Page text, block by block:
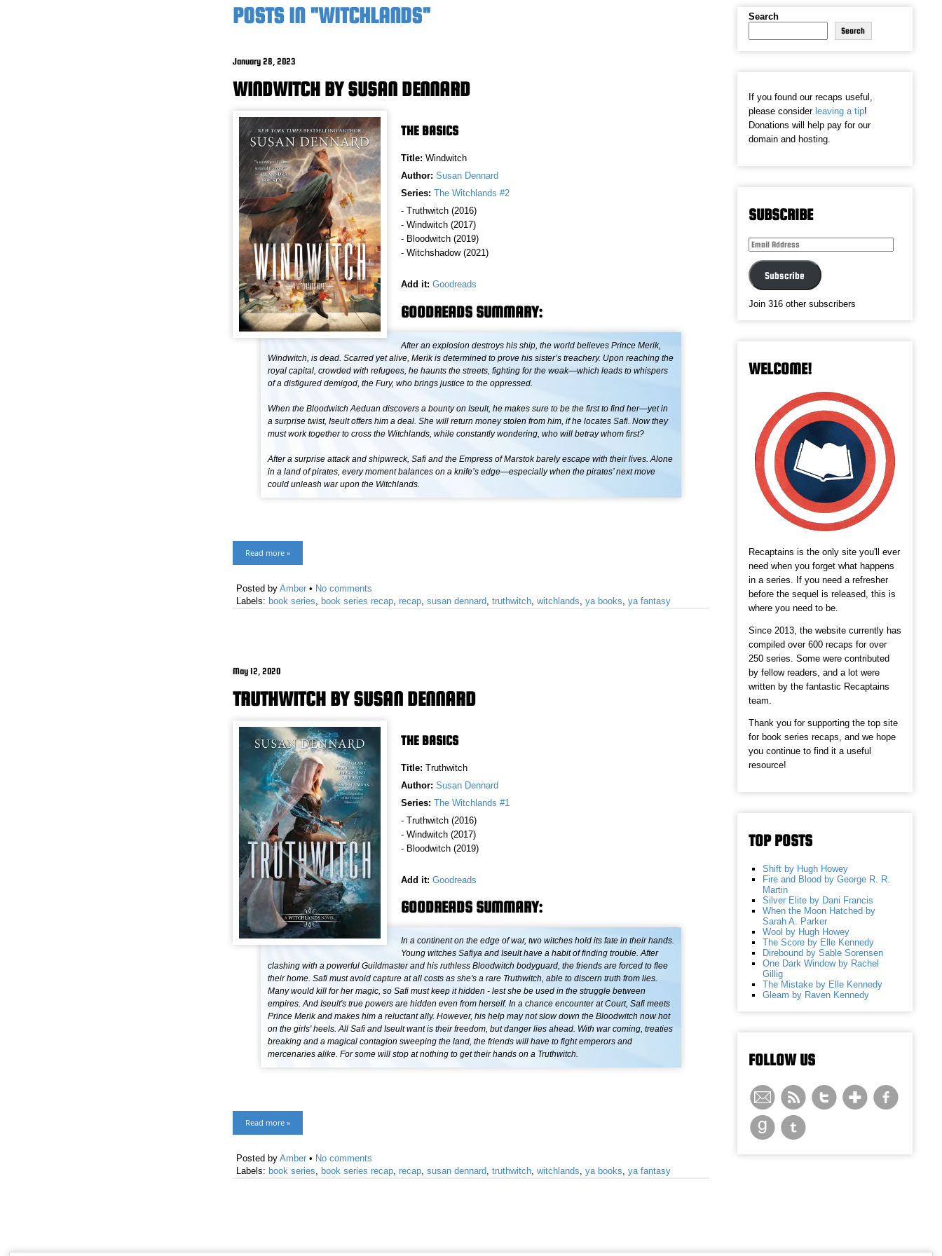
POSTS IN "WITCHLANDS"
January 28, 2023
WINDWITCH BY SUSAN DENNARD
THE BASICS
Title: Windwitch
Author: Susan Dennard
Series: The Witchlands #2
- Truthwitch (2016)
- Windwitch (2017)
- Bloodwitch (2019)
- Witchshadow (2021)
Add it: Goodreads
GOODREADS SUMMARY:
After an explosion destroys his ship, the world believes Prince Merik,
Windwitch, is dead. Scarred yet alive, Merik is determined to prove his sister’s treachery. Upon reaching the
royal capital, crowded with refugees, he haunts the streets, fighting for the weak—which leads to whispers
of a disfigured demigod, the Fury, who brings justice to the oppressed.
When the Bloodwitch Aeduan discovers a bounty on Iseult, he makes sure to be the first to find her—yet in
a surprise twist, Iseult offers him a deal. She will return money stolen from him, if he locates Safi. Now they
must work together to cross the Witchlands, while constantly wondering, who will betray whom first?
After a surprise attack and shipwreck, Safi and the Empress of Marstok barely escape with their lives. Alone
in a land of pirates, every moment balances on a knife’s edge—especially when the pirates’ next move
could unleash war upon the Witchlands.
Read more »
Posted by Amber • No comments
Labels: book series book series recap recap susan dennard truthwitch witchlands ya books ya fantasy
May 12, 2020
TRUTHWITCH BY SUSAN DENNARD
THE BASICS
Title: Truthwitch
Author: Susan Dennard
Series: The Witchlands #1
- Truthwitch (2016)
- Windwitch (2017)
- Bloodwitch (2019)
Add it: Goodreads
GOODREADS SUMMARY:
In a continent on the edge of war, two witches hold its fate in their hands.
Young witches Safiya and Iseult have a habit of finding trouble. After
clashing with a powerful Guildmaster and his ruthless Bloodwitch bodyguard, the friends are forced to flee
their home. Safi must avoid capture at all costs as she's a rare Truthwitch, able to discern truth from lies.
Many would kill for her magic, so Safi must keep it hidden - lest she be used in the struggle between
empires. And Iseult's true powers are hidden even from herself. In a chance encounter at Court, Safi meets
Prince Merik and makes him a reluctant ally. However, his help may not slow down the Bloodwitch now hot
on the girls' heels. All Safi and Iseult want is their freedom, but danger lies ahead. With war coming, treaties
breaking and a magical contagion sweeping the land, the friends will have to fight emperors and
mercenaries alike. For some will stop at nothing to get their hands on a Truthwitch.
Read more »
Posted by Amber • No comments
Labels: book series, book series recap, recap, susan dennard, truthwitch, witchlands, ya books, ya fantasy
Search
Search
If you found our recaps useful,
please consider leaving a tip!
Donations will help pay for our
domain and hosting.
SUBSCRIBE
Email
Subscribe
Join 316 other subscribers
WELCOME!
Recaptains is the only site you'll ever
need when you forget what happens
in a series. If you need a refresher
before the sequel is released, this is
where you need to be.
Since 2013, the website currently has
compiled over 600 recaps for over
250 series. Some were contributed
by fellow readers, and a lot were
written by the fantastic Recaptains
team.
Thank you for supporting the top site
for book series recaps, and we hope
you continue to find it a useful
resource!
TOP POSTS
Shift by Hugh Howey
Fire and Blood by George R. R.
Martin
Silver Elite by Dani Francis
When the Moon Hatched by
Sarah A. Parker
Wool by Hugh Howey
The Score by Elle Kennedy
Direbound by Sable Sorensen
One Dark Window by Rachel
Gillig
The Mistake by Elle Kennedy
Gleam by Raven Kennedy
FOLLOW US